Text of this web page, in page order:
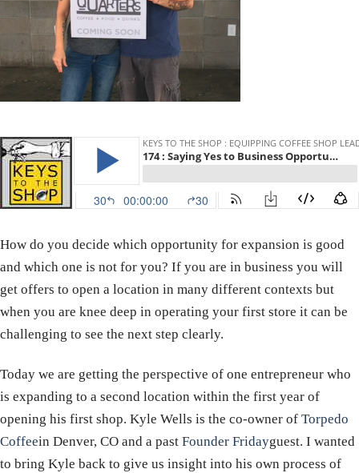
How do you decide which opportunity for expansion is good
and which one is not for you? If you are in business you will
get offers to open a location in many different contexts but
when you are knee deep in operating your first store it can be
challenging to see the next step clearly.
Today we are getting the perspective of one entrepreneur who
is expanding to a second location within the first year of
opening his first shop. Kyle Wells is the co-owner of Torpedo
Coffeein Denver, CO and a past Founder Fridayguest. I wanted
to bring Kyle back to give us insight into his own process of